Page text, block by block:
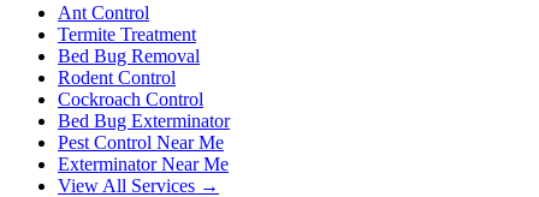
Ant Control
Termite Treatment
Bed Bug Removal
Rodent Control
Cockroach Control
Bed Bug Exterminator
Pest Control Near Me
Exterminator Near Me
View All Services →